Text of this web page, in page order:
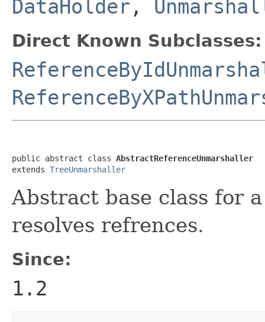
DataHolder ,
Direct Known Subclasses:
public abstract class AbstractReferenceUnmarshaller
extends TreeUnmarshaller
Abstract base class for
resolves refrences.
Since:
1.2